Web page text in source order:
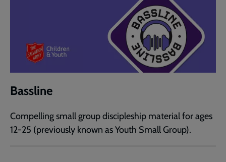
Bassline
Compelling small group discipleship material for ages
12-25 (previously known as Youth Small Group).